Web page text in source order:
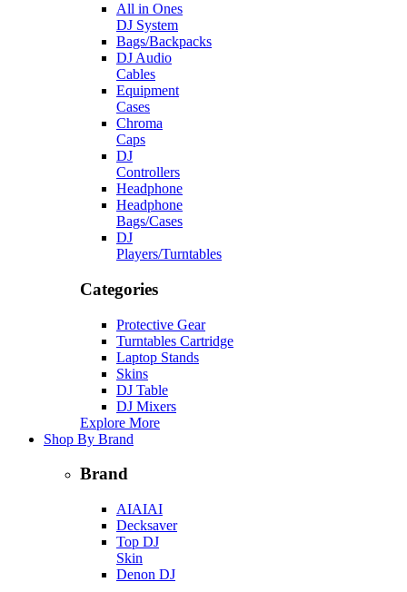
All in Ones
DJ System
Bags/Backpacks
DJ Audio
Cables
Equipment
Cases
Chroma
Caps
DJ
Controllers
Headphone
Headphone
Bags/Cases
DJ
Players/Turntables
Categories
Protective Gear
Turntables Cartridge
Laptop Stands
Skins
DJ Table
DJ Mixers
Explore More
Shop By Brand
Brand
AIAIAI
Decksaver
Top DJ
Skin
Denon DJ